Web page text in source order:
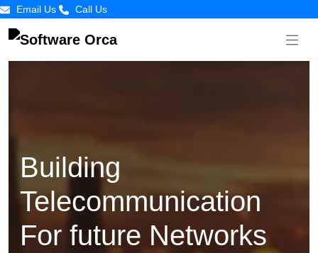
Email Us Call Us
Building
Telecommunication
For future Networks